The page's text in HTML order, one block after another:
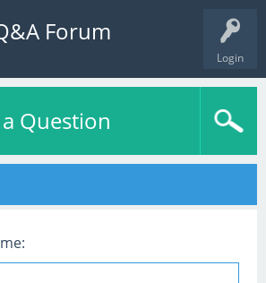
Login
Forum
Question